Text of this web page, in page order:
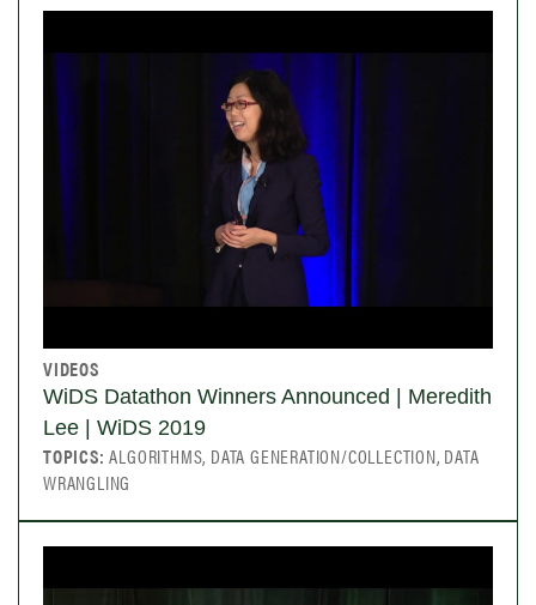
VIDEOS
WiDS Datathon Winners Announced | Meredith
Lee | WiDS 2019
TOPICS:ALGORITHMS, DATA GENERATION/COLLECTION, DATA
WRANGLING